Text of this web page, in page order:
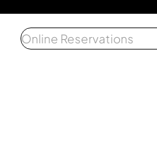
Online Reservations